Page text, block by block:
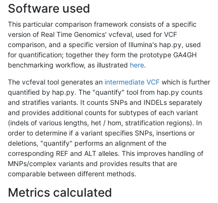
Software used
This particular comparison framework consists of a specific
version of Real Time Genomics' vcfeval, used for VCF
comparison, and a specific version of Illumina's hap.py, used
for quantification; together they form the prototype GA4GH
benchmarking workflow, as illustrated here.
The vcfeval tool generates an intermediate VCF which is further
quantified by hap.py. The "quantify" tool from hap.py counts
and stratifies variants. It counts SNPs and INDELs separately
and provides additional counts for subtypes of each variant
(indels of various lengths, het / hom, stratification regions). In
order to determine if a variant specifies SNPs, insertions or
deletions, "quantify" performs an alignment of the
corresponding REF and ALT alleles. This improves handling of
MNPs/complex variants and provides results that are
comparable between different methods.
Metrics calculated